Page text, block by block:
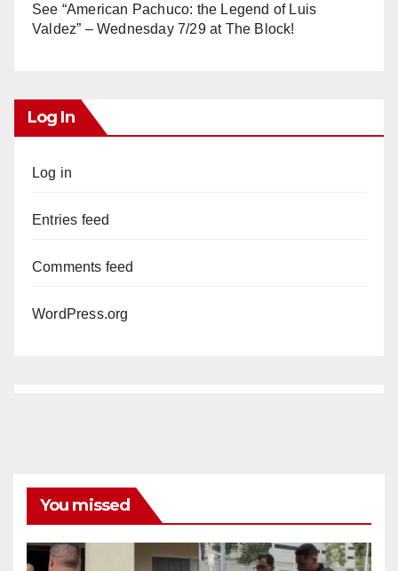
See “American Pachuco: the Legend of Luis
Valdez” – Wednesday 7/29 at The Block!
Log In
Log in
Entries feed
Comments feed
WordPress.org
You missed